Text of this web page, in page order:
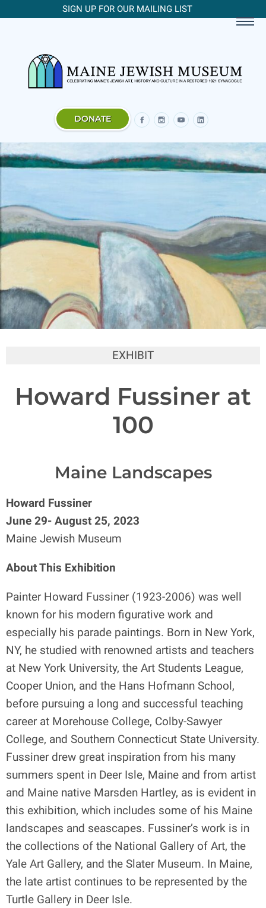
SIGN UP FOR OUR MAILING LIST
DONATE
EXHIBIT
Howard Fussiner at
100
Maine Landscapes
Howard Fussiner
June 29- August 25, 2023
Maine Jewish Museum
About This Exhibition
Painter Howard Fussiner (1923-2006) was well
known for his modern figurative work and
especially his parade paintings. Born in New York,
NY, he studied with renowned artists and teachers
at New York University, the Art Students League,
Cooper Union, and the Hans Hofmann School,
before pursuing a long and successful teaching
career at Morehouse College, Colby-Sawyer
College, and Southern Connecticut State University.
Fussiner drew great inspiration from his many
summers spent in Deer Isle, Maine and from artist
and Maine native Marsden Hartley, as is evident in
this exhibition, which includes some of his Maine
landscapes and seascapes. Fussiner’s work is in
the collections of the National Gallery of Art, the
Yale Art Gallery, and the Slater Museum. In Maine,
the late artist continues to be represented by the
Turtle Gallery in Deer Isle.